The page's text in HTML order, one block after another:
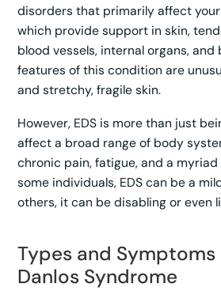
disorders that primarily affect
which provide support in skin,
blood vessels, internal organs, and
features of this condition are
and stretchy, fragile skin.
However, EDS is more than just
affect a broad range of body
chronic pain, fatigue, and a myriad
some individuals, EDS can be a
others, it can be disabling or even
Types and
Danlos Syndrome